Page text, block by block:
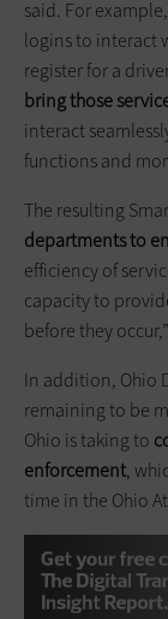
said. For
logins to interact
register for a
bring those
interact
functions and
The resulting
departments to
efficiency of
capacity to
before they
In addition, Ohio
remaining to be
Ohio is taking to
enforcement,
time in the Ohio